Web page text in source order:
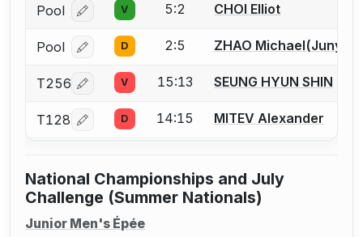
Pool Log in or create an account to report a bout
V 5:2 CHOI Elliot
Pool Log in or create an account to report a bout
D 2:5 ZHAO Michael(Junyi)
T256 Log in or create an account to report a bout
V 15:13 SEUNG HYUN SHIN
T128 Log in or create an account to report a bout
D 14:15 MITEV Alexander
National Championships and July
Challenge (Summer Nationals)
Junior Men's Épée